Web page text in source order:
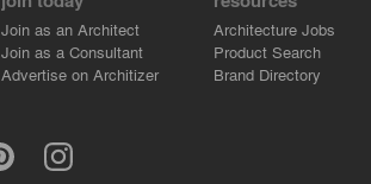
Join as an Architect
Join as a Consultant
Advertise on Architizer
Architecture Jobs
Product Search
Brand Directory